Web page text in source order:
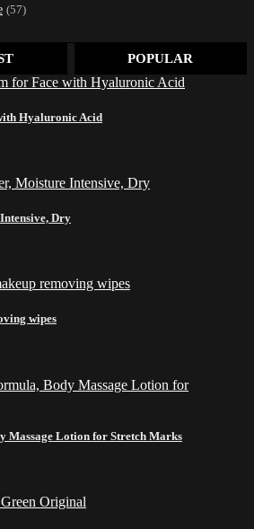
(57)
POPULAR
Hyaluronic Acid
Dry
wipes
Massage Lotion for Stretch Marks